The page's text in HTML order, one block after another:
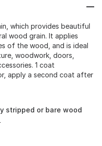
which provides beautiful
wood grain. It applies
of the wood, and is ideal
woodwork, doors,
1 coat
apply a second coat after
stripped or bare wood